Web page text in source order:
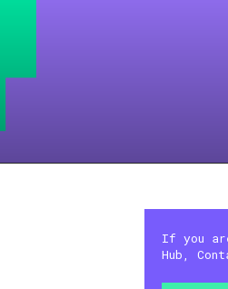
If you
Hub,